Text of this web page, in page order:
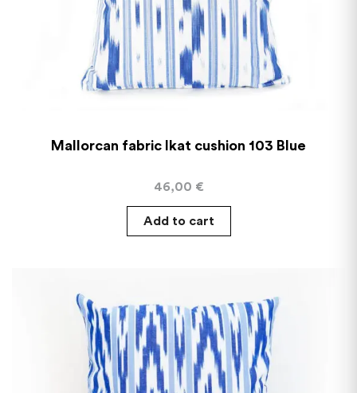
Mallorcan fabric Ikat cushion 103 Blue
46,00 €
Add to cart